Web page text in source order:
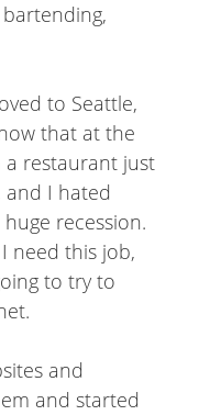
to Seattle,
that at the
a restaurant just
and I hated
recession.
need this job,
to try to
and
and started